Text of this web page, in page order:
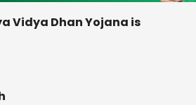
Vidya Dhan Yojana is